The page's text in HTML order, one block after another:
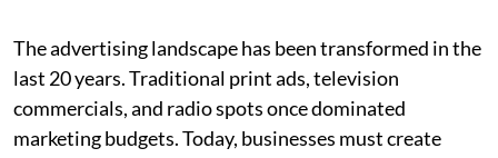
The advertising landscape has been transformed in the
last 20 years. Traditional print ads, television
commercials, and radio spots once dominated
marketing budgets. Today, businesses must create